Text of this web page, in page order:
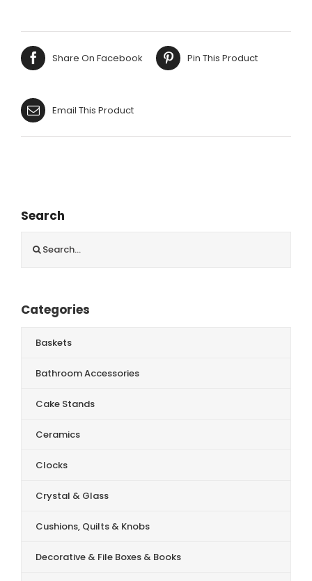
Share On Facebook Pin This Product
Email This Product
Search
for:
Categories
Baskets
Bathroom Accessories
Cake Stands
Ceramics
Clocks
Crystal & Glass
Cushions, Quilts & Knobs
Decorative & File Boxes & Books